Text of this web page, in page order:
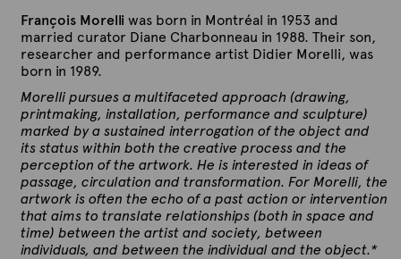
François Morelli was born in Montréal in 1953 and
married curator Diane Charbonneau in 1988. Their son,
researcher and performance artist Didier Morelli, was
born in 1989.
Morelli pursues a multifaceted approach (drawing,
printmaking, installation, performance and sculpture)
marked by a sustained interrogation of the object and
its status within both the creative process and the
perception of the artwork. He is interested in ideas of
passage, circulation and transformation. For Morelli, the
artwork is often the echo of a past action or intervention
that aims to translate relationships (both in space and
time) between the artist and society, between
individuals, and between the individual and the object.*